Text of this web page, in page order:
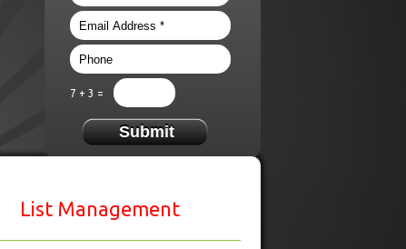
7 + 3 =
List Management